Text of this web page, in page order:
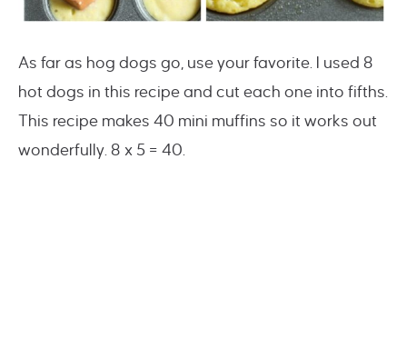
As far as hog dogs go, use your favorite. I used 8
hot dogs in this recipe and cut each one into fifths.
This recipe makes 40 mini muffins so it works out
wonderfully. 8 x 5 = 40.